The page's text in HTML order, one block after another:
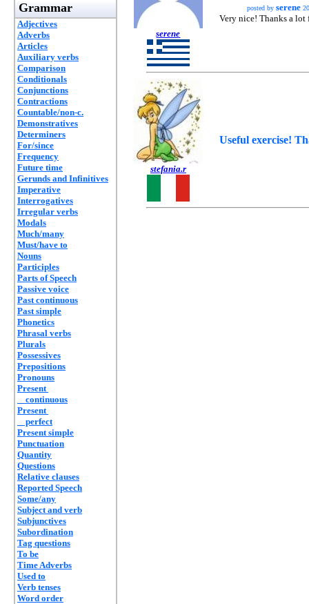
Grammar
Adjectives
Adverbs
Articles
Auxiliary verbs
Comparison
Conditionals
Conjunctions
Contractions
Countable/non-c.
Demonstratives
Determiners
For/since
Frequency
Future time
Gerunds and Infinitives
Imperative
Interrogatives
Irregular verbs
Modals
Much/many
Must/have to
Nouns
Participles
Parts of Speech
Passive voice
Past continuous
Past simple
Phonetics
Phrasal verbs
Plurals
Possessives
Prepositions
Pronouns
Present
continuous
Present
perfect
Present simple
Punctuation
Quantity
Questions
Relative clauses
Reported Speech
Some/any
Subject and verb
Subjunctives
Subordination
Tag questions
To be
Time Adverbs
Used to
Verb tenses
Word order
serene
posted by serene
Very nice! Thanks a lot
stefania.r
Useful exercise!